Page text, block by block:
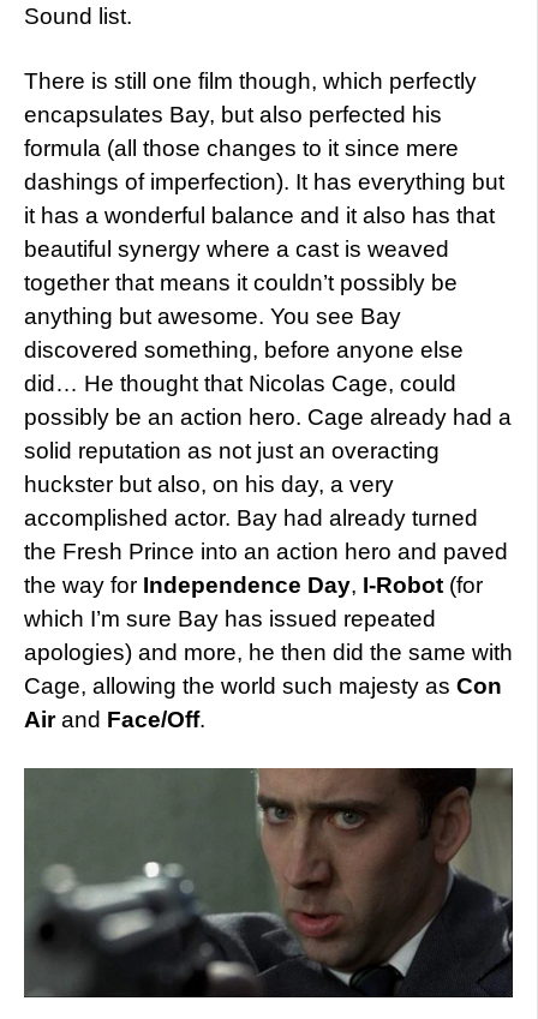
Sound list.
There is still one film though, which perfectly
encapsulates Bay, but also perfected his
formula (all those changes to it since mere
dashings of imperfection). It has everything but
it has a wonderful balance and it also has that
beautiful synergy where a cast is weaved
together that means it couldn’t possibly be
anything but awesome. You see Bay
discovered something, before anyone else
did… He thought that Nicolas Cage, could
possibly be an action hero. Cage already had a
solid reputation as not just an overacting
huckster but also, on his day, a very
accomplished actor. Bay had already turned
the Fresh Prince into an action hero and paved
the way for Independence Day, I-Robot (for
which I’m sure Bay has issued repeated
apologies) and more, he then did the same with
Cage, allowing the world such majesty as Con
Airand Face/Off.